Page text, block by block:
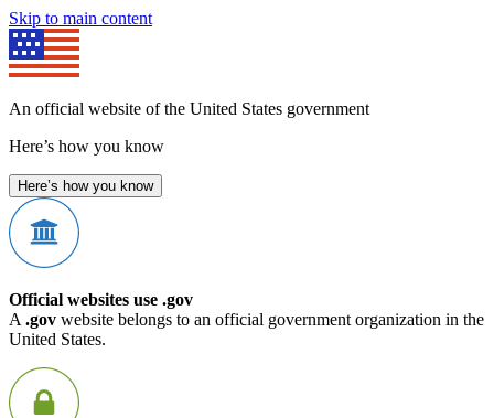
Skip to main content
An official website of the United States government
Here’s how you know
Here’s how you know
Official websites use .gov
A .gov website belongs to an official government organization in the
United States.